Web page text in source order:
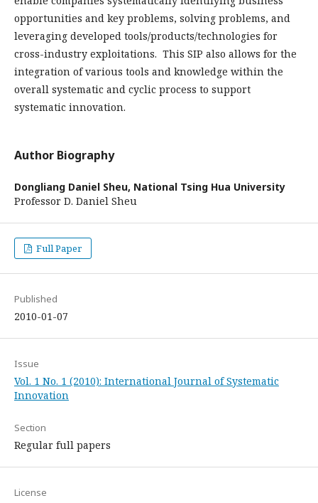
opportunities and key problems, solving problems, and
leveraging developed tools/products/technologies for
cross-industry exploitations. This SIP also allows for the
integration of various tools and knowledge within the
overall systematic and cyclic process to support
systematic innovation.
Author Biography
Dongliang Daniel Sheu, National Tsing Hua University
Professor D. Daniel Sheu
Full Paper
Published
2010-01-07
Issue
Vol. 1 No. 1 (2010): International Journal of Systematic
Innovation
Section
Regular full papers
License